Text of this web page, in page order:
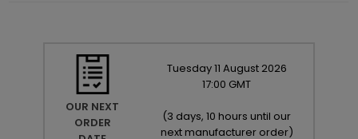
OUR NEXT
ORDER
Tuesday11 August 2026
17:00 GMT
(3 days, 10 hours until our
next manufacturer order)